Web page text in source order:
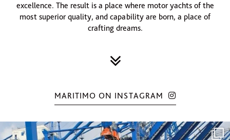
excellence. The result is a place where motor yachts of the
most superior quality, and capability are born, a place of
crafting dreams.
MARITIMO ON INSTAGRAM